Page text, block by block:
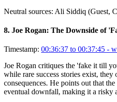
Neutral sources: Ali Siddiq (Guest,
8. Joe Rogan: The Downside of
Timestamp: 00:36:37 to 00:37:45 -
Joe Rogan critiques the 'fake it till
while rare success stories exist,
consequences. He points out that
eventual downfall, making it a risky